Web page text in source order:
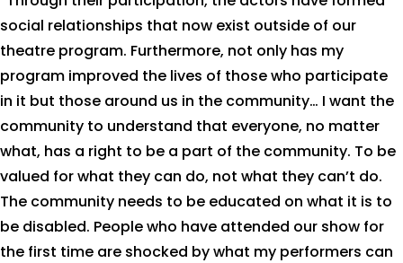
social relationships that now exist outside of our
theatre program. Furthermore, not only has my
program improved the lives of those who participate
in it but those around us in the community… I want the
community to understand that everyone, no matter
what, has a right to be a part of the community. To be
valued for what they can do, not what they can’t do.
The community needs to be educated on what it is to
be disabled. People who have attended our show for
the first time are shocked by what my performers can